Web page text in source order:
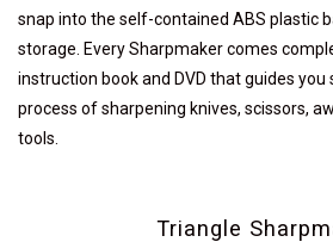
snap into the self-contained ABS plastic
storage. Every Sharpmaker comes
instruction book and DVD that guides
process of sharpening knives, scissors,
tools.
Triangle